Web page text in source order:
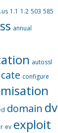
.us 1.1 1.2 503 585
annual
autossl
configure
domain dv
ev exploit